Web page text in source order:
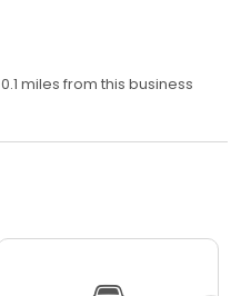
0.1 miles from this business